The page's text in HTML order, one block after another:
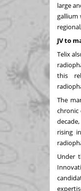
large
gallium
JV to
Telix
this
The
chronic
rising
Under